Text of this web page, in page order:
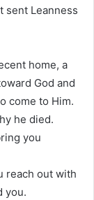
sent Leanness
home, a
God and
come to Him.
he died.
you
reach out with
you.